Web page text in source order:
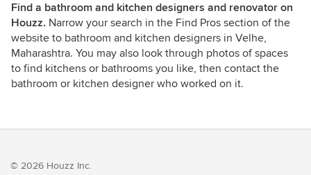
Find a bathroom and kitchen designers and renovator on
Houzz. Narrow your search in the Find Pros section of the
website to bathroom and kitchen designers in Velhe,
Maharashtra. You may also look through photos of spaces
to find kitchens or bathrooms you like, then contact the
bathroom or kitchen designer who worked on it.
© 2026 Houzz Inc.